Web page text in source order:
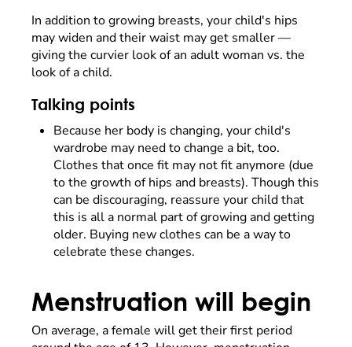
In addition to growing breasts, your child's hips
may widen and their waist may get smaller —
giving the curvier look of an adult woman vs. the
look of a child.
Talking points
Because her body is changing, your child's
wardrobe may need to change a bit, too.
Clothes that once fit may not fit anymore (due
to the growth of hips and breasts). Though this
can be discouraging, reassure your child that
this is all a normal part of growing and getting
older. Buying new clothes can be a way to
celebrate these changes.
Menstruation will begin
On average, a female will get their first period